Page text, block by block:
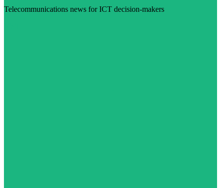
Telecommunications news for ICT decision-makers